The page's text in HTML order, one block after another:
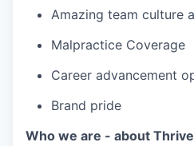
Amazing team culture
Malpractice Coverage
Career advancement
Brand pride
Who we are - about